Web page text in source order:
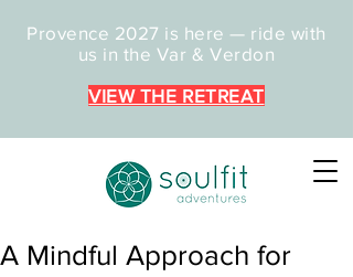
Provence 2027 is here — ride with
us in the Var & Verdon
VIEW THE RETREAT
A Mindful Approach for